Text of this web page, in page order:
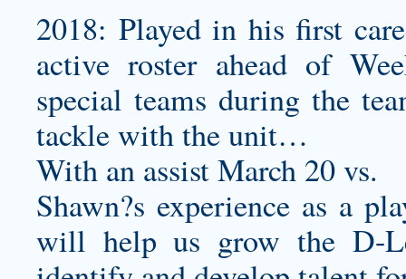
2018: Played in his first
active roster ahead of
special teams during the
tackle with the unit…
With an assist March 20 vs.
Shawn?s experience as a
will help us grow the D-